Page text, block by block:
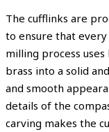
The cufflinks are
to ensure that
milling process
brass into a solid
and smooth
details of the
carving makes the